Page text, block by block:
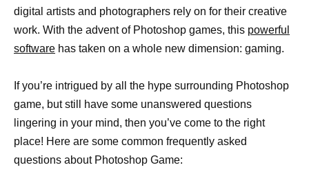
digital artists and photographers rely on for their creative
work. With the advent of Photoshop games, this powerful
software has taken on a whole new dimension: gaming.
If you’re intrigued by all the hype surrounding Photoshop
game, but still have some unanswered questions
lingering in your mind, then you’ve come to the right
place! Here are some common frequently asked
questions about Photoshop Game: